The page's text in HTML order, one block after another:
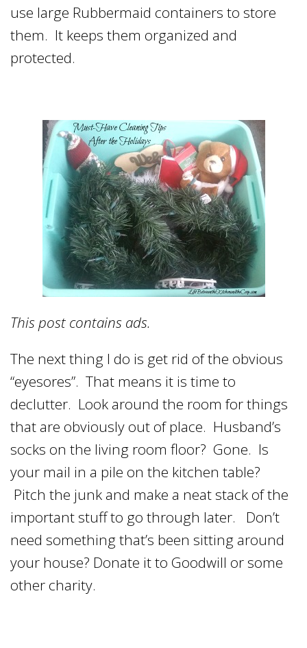
use large Rubbermaid containers to store
them. It keeps them organized and
protected.
This post contains ads.
The next thing I do is get rid of the obvious
“eyesores”. That means it is time to
declutter. Look around the room for things
that are obviously out of place. Husband’s
socks on the living room floor? Gone. Is
your mail in a pile on the kitchen table?
Pitch the junk and make a neat stack of the
important stuff to go through later. Don’t
need something that’s been sitting around
your house? Donate it to Goodwill or some
other charity.